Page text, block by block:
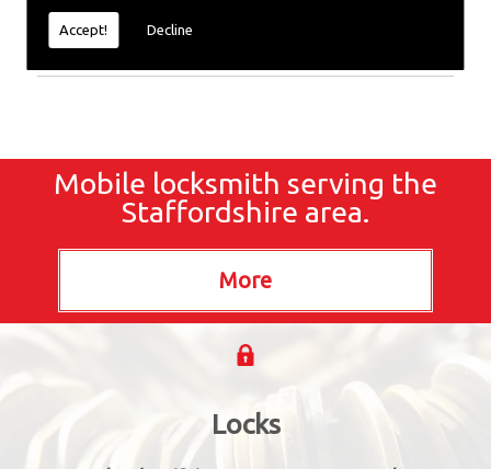
Accept! Decline
team at SC locksmiths now.
Mobile locksmith serving the
Staffordshire area.
Locks